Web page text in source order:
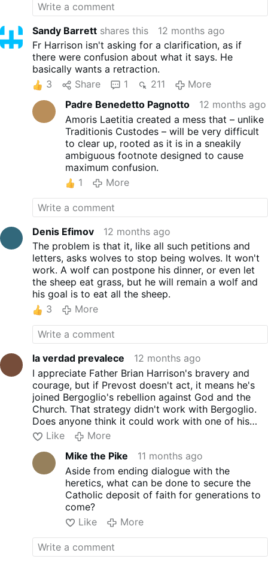
And, "…
Sandy Barrett shares this
12 months ago
Fr Harrison isn't asking for a clarification, as if
there were confusion about what it says. He
basically wants a retraction.
3
Share 1 211
More
Padre Benedetto Pagnotto
12 months ago
Amoris Laetitia created a mess that – unlike
Traditionis Custodes – will be very difficult
to clear up, rooted as it is in a sneakily
ambiguous footnote designed to cause
maximum confusion.
1
More
Denis Efimov
12 months ago
The problem is that it, like all such petitions and
letters, asks wolves to stop being wolves. It won't
work. A wolf can postpone his dinner, or even let
the sheep eat grass, but he will remain a wolf and
his goal is to eat all the sheep.
3
More
la verdad prevalece
12 months ago
I appreciate Father Brian Harrison's bravery and
courage, but if Prevost doesn't act, it means he's
joined Bergoglio's rebellion against God and the
Church. That strategy didn't work with Bergoglio.
Does anyone think it could work with one of his
accomplices? We need more concrete actions. It's
time to end the dialogue with the heretics.
I can't imagine an open letter to Lucifer for
rebelling against God.
Like
More
Mike the Pike
11 months ago
Aside from ending dialogue with the
heretics, what can be done to secure the
Catholic deposit of faith for generations to
come?
Like
More